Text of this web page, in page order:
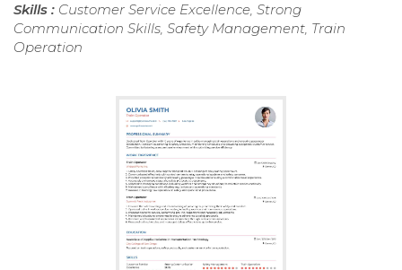
Skills : Customer Service Excellence, Strong
Communication Skills, Safety Management, Train
Operation